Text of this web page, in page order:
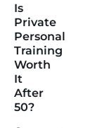
Is
Private
Personal
Training
Worth
It
After
50?